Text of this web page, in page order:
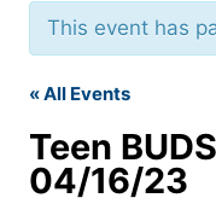
This event has
« All Events
Teen
04/16/23